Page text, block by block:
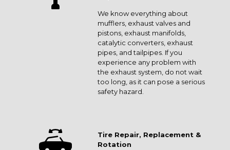
We know everything about
mufflers, exhaust valves and
pistons, exhaust manifolds,
catalytic converters, exhaust
pipes, and tailpipes. If you
experience any problem with
the exhaust system, do not wait
too long, as it can pose a serious
safety hazard.
Tire Repair, Replacement &
Rotation